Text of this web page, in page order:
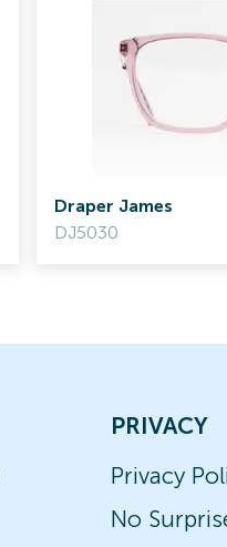
Draper James
DJ5030
PRIVACY
Privacy
No